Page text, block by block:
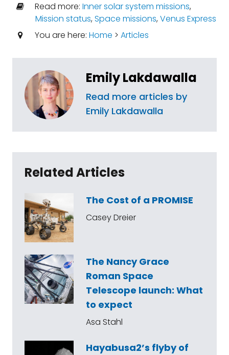
Read more: Inner solar system missions,
Mission status,Space missions,Venus Express
You are here: Home > Articles
Emily Lakdawalla
Read more articles by
Emily Lakdawalla
Related Articles
The Cost of a PROMISE
Casey Dreier
The Nancy Grace
Roman Space
Telescope launch: What
to expect
Asa Stahl
Hayabusa2’s flyby of